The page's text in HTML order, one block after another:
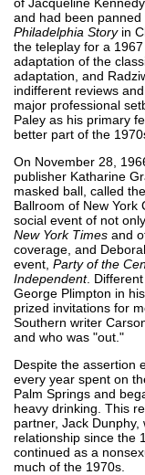
and had been
Philadelphia Storyin
the teleplay for a
adaptation of the
adaptation, and
indifferent reviews
major professional
Paley as his primary
better part of the
On November 28,
publisher Katharine
masked ball, called
Ballroom of New York
social event of not
New York Times and
coverage, and
event, Party of the
Independent.
George Plimpton in
prized invitations for
Southern writer
and who was "out."
Despite the assertion
every year spent on
Palm Springs and
heavy drinking. This
partner, Jack
relationship since the
continued as a
much of the 1970s.